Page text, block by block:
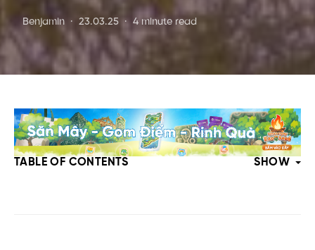
Benjamin 23.03.25 4 minute read
TABLE OF CONTENTS SHOW